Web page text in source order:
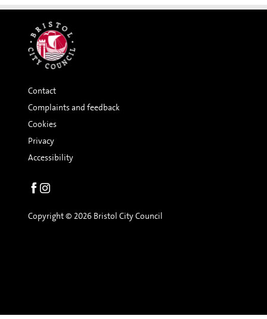
Contact
Complaints and feedback
Cookies
Privacy
Accessibility
Social
Copyright © 2026 Bristol City Council